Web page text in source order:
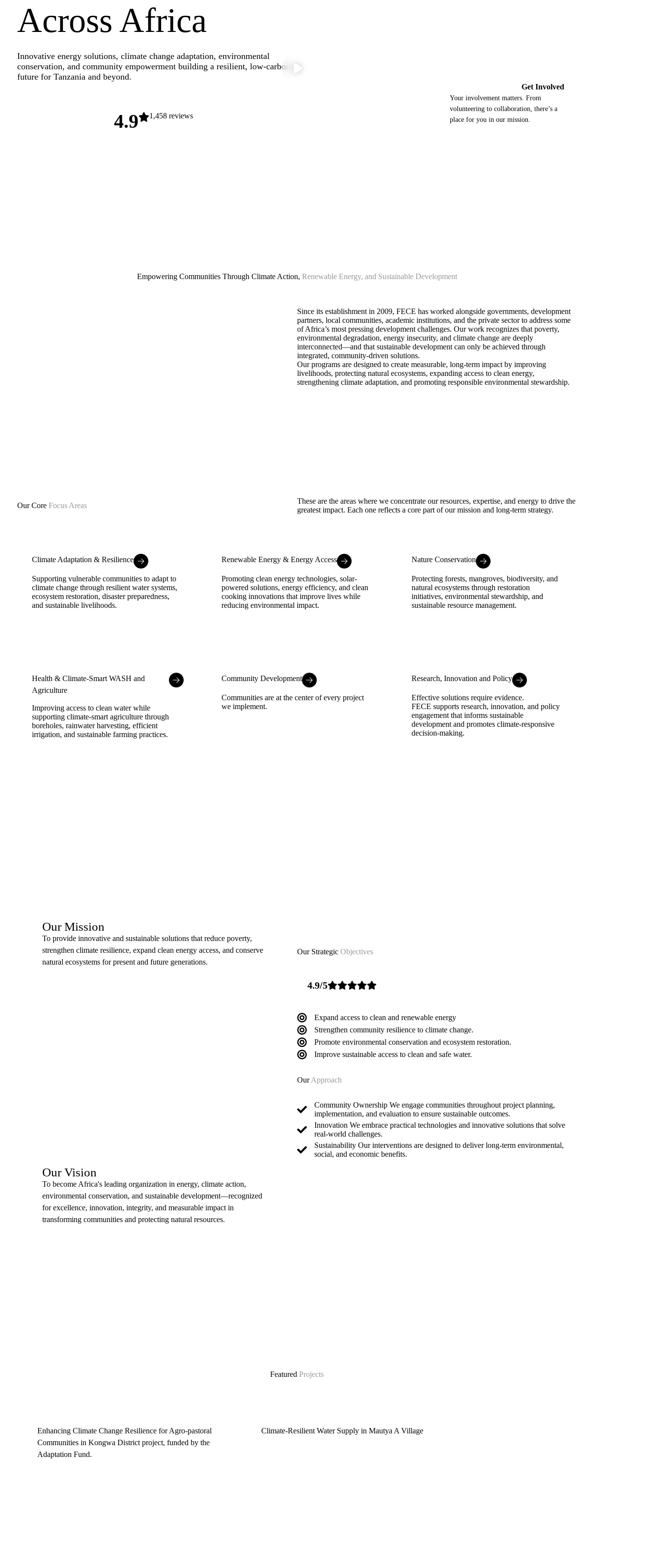
Across Africa
Innovative energy solutions, climate change adaptation, environmental
conservation, and community empowerment building a resilient, low-carbon
future for Tanzania and beyond.
4.9 1,458 reviews
Get Involved
Your involvement matters. From
volunteering to collaboration, there’s a
place for you in our mission.
Empowering Communities Through Climate Action, Renewable Energy, and Sustainable Development
Since its establishment in 2009, FECE has worked alongside governments, development
partners, local communities, academic institutions, and the private sector to address some
of Africa’s most pressing development challenges. Our work recognizes that poverty,
environmental degradation, energy insecurity, and climate change are deeply
interconnected—and that sustainable development can only be achieved through
integrated, community-driven solutions.
Our programs are designed to create measurable, long-term impact by improving
livelihoods, protecting natural ecosystems, expanding access to clean energy,
strengthening climate adaptation, and promoting responsible environmental stewardship.
Our Core Focus Areas
These are the areas where we concentrate our resources, expertise, and energy to drive the
greatest impact. Each one reflects a core part of our mission and long-term strategy.
Climate Adaptation & Resilience
Supporting vulnerable communities to adapt to
climate change through resilient water systems,
ecosystem restoration, disaster preparedness,
and sustainable livelihoods.
Renewable Energy & Energy Access
Promoting clean energy technologies, solar-
powered solutions, energy efficiency, and clean
cooking innovations that improve lives while
reducing environmental impact.
Nature Conservation
Protecting forests, mangroves, biodiversity, and
natural ecosystems through restoration
initiatives, environmental stewardship, and
sustainable resource management.
Health & Climate-Smart WASH and
Agriculture
Improving access to clean water while
supporting climate-smart agriculture through
boreholes, rainwater harvesting, efficient
irrigation, and sustainable farming practices.
Community Development
Communities are at the center of every project
we implement.
Research, Innovation and Policy
Effective solutions require evidence.
FECE supports research, innovation, and policy
engagement that informs sustainable
development and promotes climate-responsive
decision-making.
Our Mission
To provide innovative and sustainable solutions that reduce poverty,
strengthen climate resilience, expand clean energy access, and conserve
natural ecosystems for present and future generations.
Our Vision
To become Africa's leading organization in energy, climate action,
environmental conservation, and sustainable development—recognized
for excellence, innovation, integrity, and measurable impact in
transforming communities and protecting natural resources.
Our Strategic Objectives
4.9/5
Expand access to clean and renewable energy
Strengthen community resilience to climate change.
Promote environmental conservation and ecosystem restoration.
Improve sustainable access to clean and safe water.
OurApproach
Community Ownership We engage communities throughout project planning,
implementation, and evaluation to ensure sustainable outcomes.
Innovation We embrace practical technologies and innovative solutions that solve
real-world challenges.
Sustainability Our interventions are designed to deliver long-term environmental,
social, and economic benefits.
FeaturedProjects
Enhancing Climate Change Resilience for Agro-pastoral
Communities in Kongwa District project, funded by the
Adaptation Fund.
Climate-Resilient Water Supply in Mautya A Village